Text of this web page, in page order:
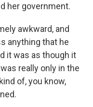
her government.
awkward, and
anything that he
it was as though it
really only in the
of, you know,